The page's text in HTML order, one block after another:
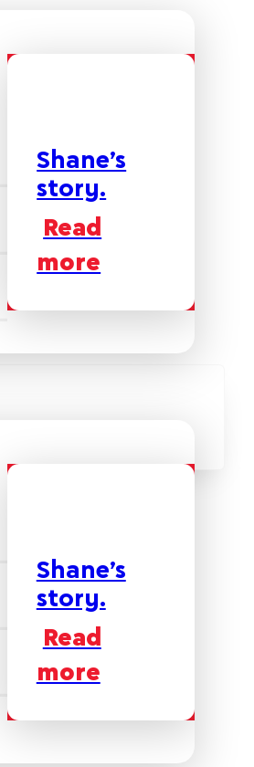
Shane’s
story.
Read
more
Shane’s
story.
Read
more